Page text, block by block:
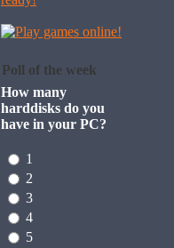
Poll of the week
How many
harddisks do you
have in your PC?
1
2
3
4
5